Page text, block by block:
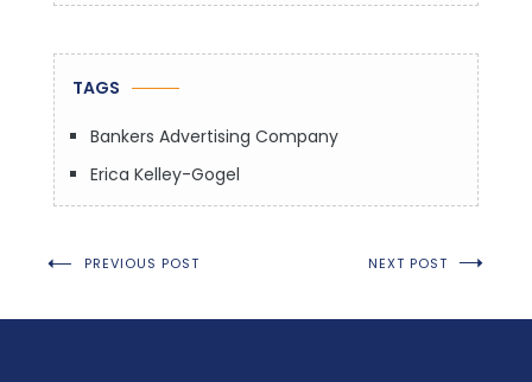
TAGS
Bankers Advertising Company
Erica Kelley-Gogel
Post
navigation
PREVIOUS POST NEXT POST